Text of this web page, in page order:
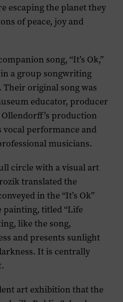
escaping the planet they
of peace, joy and
song, “It’s Ok,”
a group songwriting
Their original song was
educator, producer
production
vocal performance and
musicians.
circle with a visual art
translated the
in the “It’s Ok”
painting, titled “Life
like the song,
and presents sunlight
It is centrally
art exhibition that the